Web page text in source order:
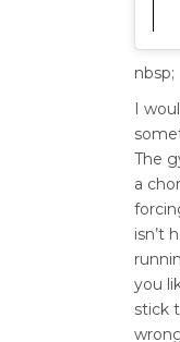
nbsp;
I
The
a
isn’t
you
stick